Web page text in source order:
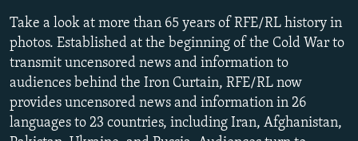
Search
MARSHO RADIO
KYRGYZSTAN
TAJIKISTAN
TURKMENISTAN
UZBEKISTAN
AFGHANISTAN
PAKISTAN
CAUCASUS
ARMENIA
AZERBAIJAN
GEORGIA
CENTRAL/SE EUROPE
BOSNIA
KOSOVO
MOLDOVA
EAST EUROPE
BELARUS
UKRAINE
VISUALS
INVESTIGATIONS
Take a look at more than 65 years of RFE/RL history in
photos. Established at the beginning of the Cold War to
transmit uncensored news and information to
audiences behind the Iron Curtain, RFE/RL now
provides uncensored news and information in 26
languages to 23 countries, including Iran, Afghanistan,